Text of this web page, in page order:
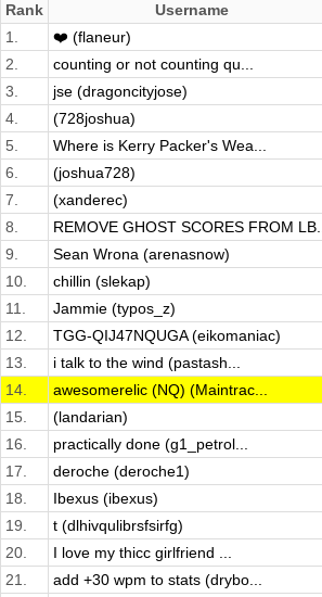
Rank Username
1.
❤️ (flaneur)
2.
counting or not counting qu...
3.
jse (dragoncityjose)
4.
(728joshua)
5.
Where is Kerry Packer's Wea...
6.
(joshua728)
7.
(xanderec)
8.
REMOVE GHOST SCORES FROM LB...
9.
Sean Wrona (arenasnow)
10.
chillin (slekap)
11.
Jammie (typos_z)
12.
TGG-QIJ47NQUGA (eikomaniac)
13.
i talk to the wind (pastash...
14.
awesomerelic (NQ) (Maintrac...
15.
(landarian)
16.
practically done (g1_petrol...
17.
deroche (deroche1)
18.
Ibexus (ibexus)
19.
t (dlhivqulibrsfsirfg)
20.
I love my thicc girlfriend ...
21.
add +30 wpm to stats (drybo...